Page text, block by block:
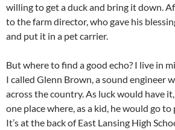
willing to get a duck and bring it down.
to the farm director, who gave his
and put it in a pet carrier.
But where to find a good echo? I live in
I called Glenn Brown, a sound engineer
across the country. As luck would have
one place where, as a kid, he would go to
It’s at the back of East Lansing High